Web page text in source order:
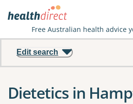
Free Australian health advice
Edit search
Dietetics in